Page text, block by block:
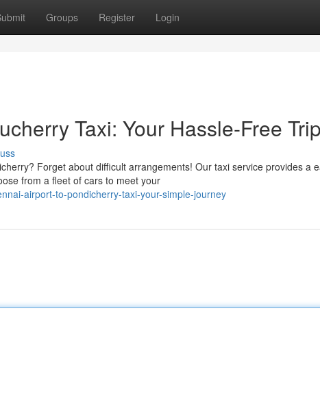
Groups Register Login
Taxi: Your Hassle-Free Trip
Forget about difficult arrangements! Our taxi service provides a
from a fleet of cars to meet your
airport-to-pondicherry-taxi-your-simple-journey